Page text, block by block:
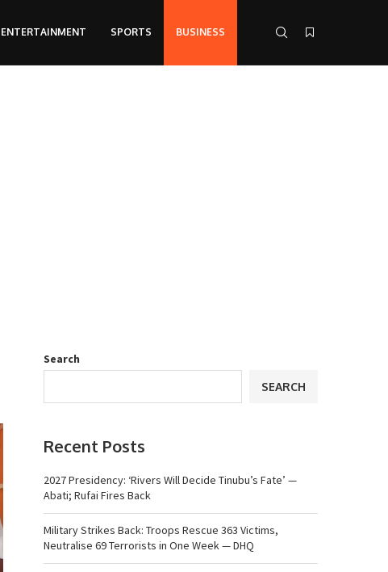
ENTERTAINMENT SPORTS BUSINESS
Search
SEARCH
Recent Posts
2027 Presidency: ‘Rivers Will Decide Tinubu’s Fate’ —
Abati; Rufai Fires Back
Military Strikes Back: Troops Rescue 363 Victims,
Neutralise 69 Terrorists in One Week — DHQ